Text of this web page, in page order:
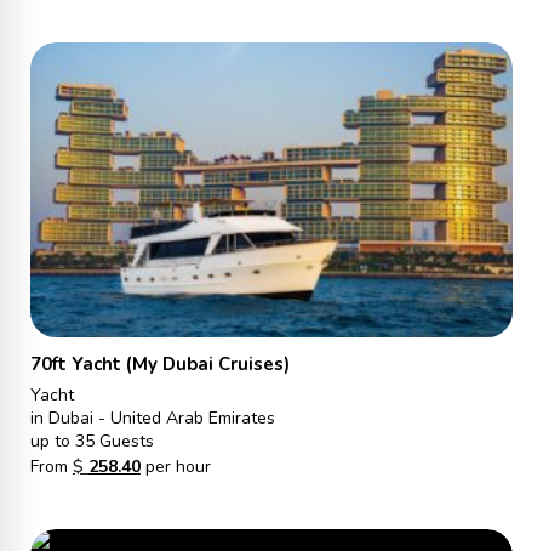
70ft Yacht (My Dubai Cruises)
Yacht
in Dubai - United Arab Emirates
up to 35 Guests
From $ 258.40per hour